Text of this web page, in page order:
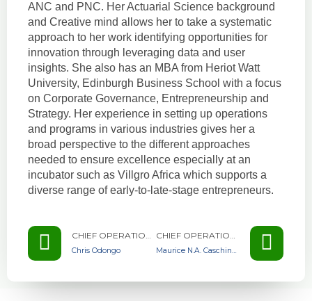
ANC and PNC. Her Actuarial Science background
and Creative mind allows her to take a systematic
approach to her work identifying opportunities for
innovation through leveraging data and user
insights. She also has an MBA from Heriot Watt
University, Edinburgh Business School with a focus
on Corporate Governance, Entrepreneurship and
Strategy. Her experience in setting up operations
and programs in various industries gives her a
broad perspective to the different approaches
needed to ensure excellence especially at an
incubator such as Villgro Africa which supports a
diverse range of early-to-late-stage entrepreneurs.
CHIEF OPERATIONS OFFICER AT VILLGRO AFRICA KENYA
Chris Odongo
CHIEF OPERATIONS OFFICER AT VILLGRO AFRICA KENYA
Maurice N.A. Caschinco